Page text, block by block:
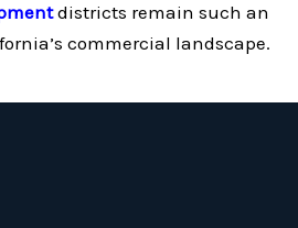
districts remain such an
commercial landscape.